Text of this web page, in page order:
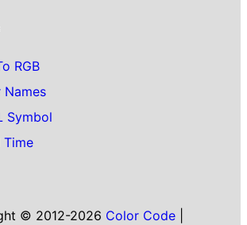
RGB
Names
Symbol
Time
© 2012-2026 Color Code|